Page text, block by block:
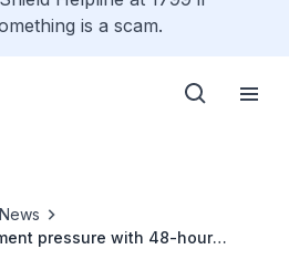
is a scam.
News
pressure with 48-hour